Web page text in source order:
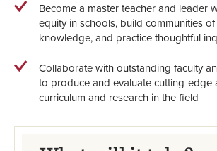
Become a master teacher and leader
equity in schools, build communities
knowledge, and practice thoughtful
Collaborate with outstanding faculty
to produce and evaluate cutting-edge
curriculum and research in the field